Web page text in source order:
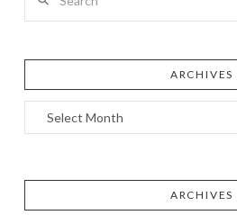
ARCHIVES
Archives
ARCHIVES